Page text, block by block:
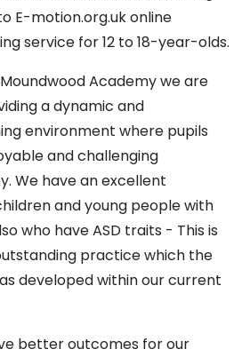
E-motion.org.uk online
service for 12 to 18-year-olds.
Academy we are
a dynamic and
environment where pupils
and challenging
We have an excellent
and young people with
who have ASD traits - This is
practice which the
developed within our current
better outcomes for our